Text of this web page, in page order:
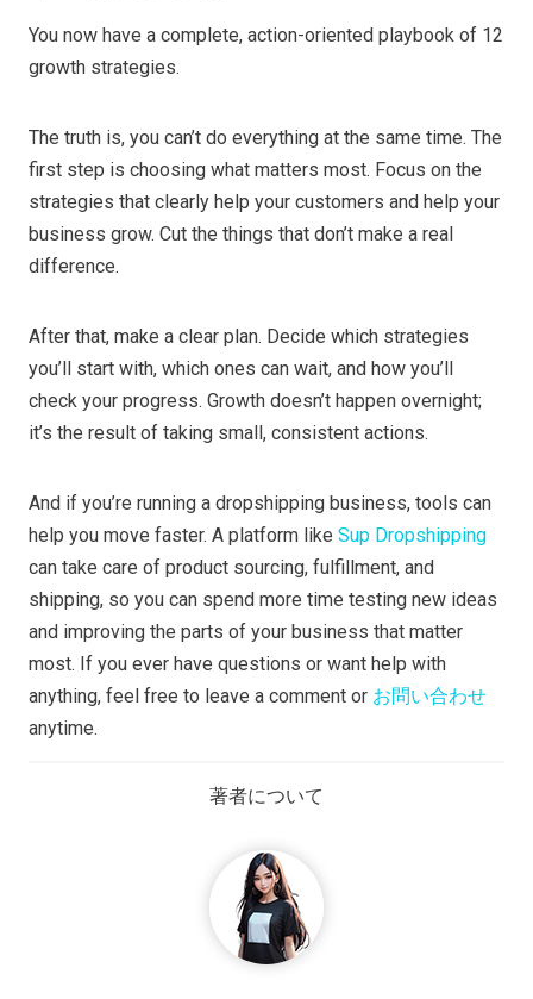
You now have a complete, action-oriented playbook of 12
growth strategies.
The truth is, you can’t do everything at the same time. The
first step is choosing what matters most. Focus on the
strategies that clearly help your customers and help your
business grow. Cut the things that don’t make a real
difference.
After that, make a clear plan. Decide which strategies
you’ll start with, which ones can wait, and how you’ll
check your progress. Growth doesn’t happen overnight;
it’s the result of taking small, consistent actions.
And if you’re running a dropshipping business, tools can
help you move faster. A platform like Sup Dropshipping
can take care of product sourcing, fulfillment, and
shipping, so you can spend more time testing new ideas
and improving the parts of your business that matter
most. If you ever have questions or want help with
anything, feel free to leave a comment or お問い合わせ
anytime.
著者について